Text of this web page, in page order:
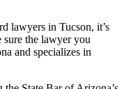
lawyers in Tucson, it’s
sure the lawyer you
and specializes in